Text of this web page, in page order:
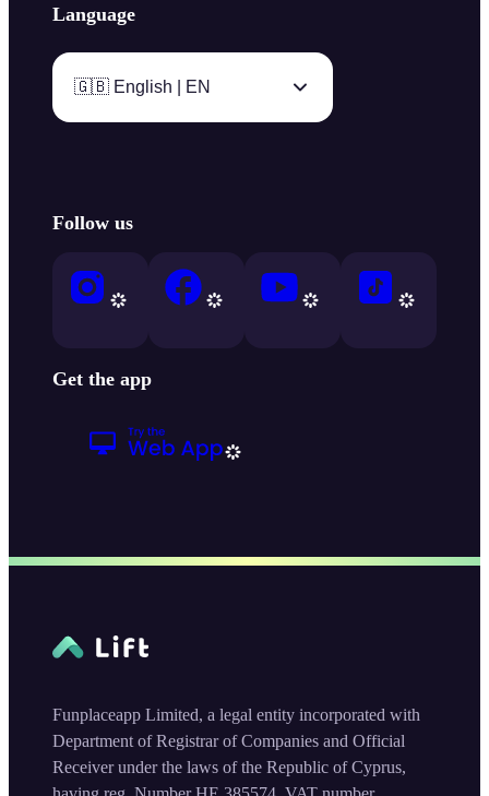
Language
🇬🇧 English | EN
Follow us
Get the app
Funplaceapp Limited, a legal entity incorporated with
Department of Registrar of Companies and Official
Receiver under the laws of the Republic of Cyprus,